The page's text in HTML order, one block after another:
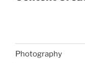
Photography